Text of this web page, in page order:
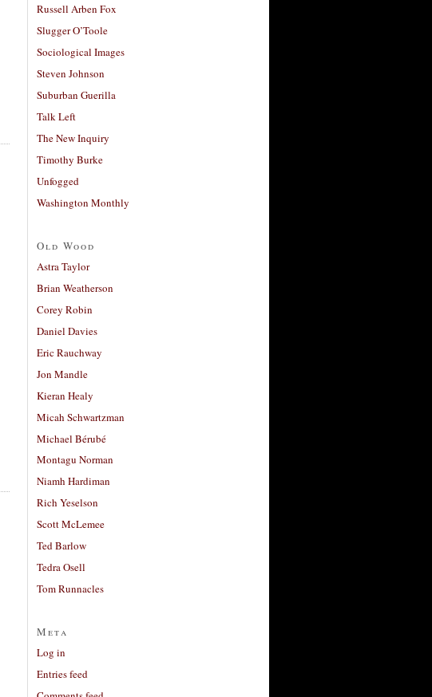
Russell Arben Fox
Slugger O’Toole
Sociological Images
Steven Johnson
Suburban Guerilla
Talk Left
The New Inquiry
Timothy Burke
Unfogged
Washington Monthly
Old Wood
Astra Taylor
Brian Weatherson
Corey Robin
Daniel Davies
Eric Rauchway
Jon Mandle
Kieran Healy
Micah Schwartzman
Michael Bérubé
Montagu Norman
Niamh Hardiman
Rich Yeselson
Scott McLemee
Ted Barlow
Tedra Osell
Tom Runnacles
Meta
Log in
Entries feed